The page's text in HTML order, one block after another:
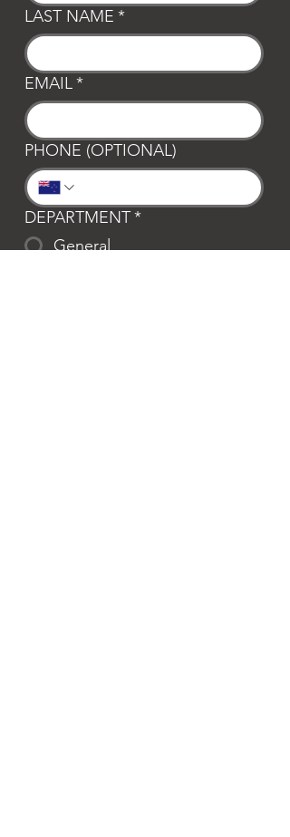
LAST NAME *
EMAIL*
PHONE (OPTIONAL)
DEPARTMENT*
General